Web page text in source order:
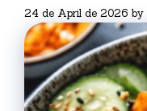
24 de April de 2026 by